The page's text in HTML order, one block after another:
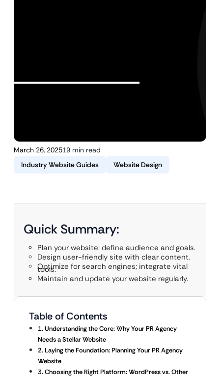
March 26, 202519 min read
Industry Website Guides
Website Design
Quick Summary:
Plan your website: define audience and goals.
Design user-friendly site with clear content.
Optimize for search engines; integrate vital
tools.
Maintain and update your website regularly.
Table of Contents
1. Understanding the Core: Why Your PR Agency
Needs a Stellar Website
2. Laying the Foundation: Planning Your PR Agency
Website
3. Choosing the Right Platform: WordPress vs. Other